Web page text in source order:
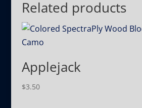
Related products
Applejack
$3.50